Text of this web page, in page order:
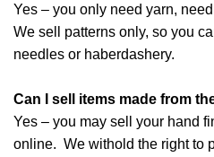
Yes – you only need yarn,
We sell patterns only, so you
needles or haberdashery.
Can I sell items made from
Yes – you may sell your hand
online. We withold the right to